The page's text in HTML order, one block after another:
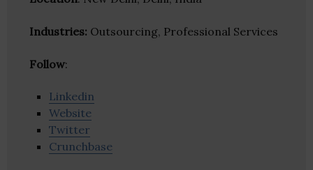
Industries: Outsourcing, Professional Services
Follow:
Linkedin
Website
Twitter
Crunchbase